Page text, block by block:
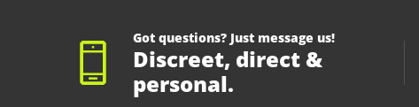
Got questions? Just message us!
Discreet, direct &
personal.